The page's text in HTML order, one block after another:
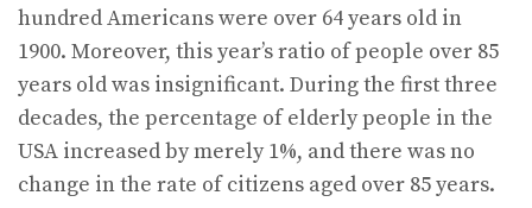
hundred Americans were over 64 years old in
1900. Moreover, this year’s ratio of people over 85
years old was insignificant. During the first three
decades, the percentage of elderly people in the
USA increased by merely 1%, and there was no
change in the rate of citizens aged over 85 years.